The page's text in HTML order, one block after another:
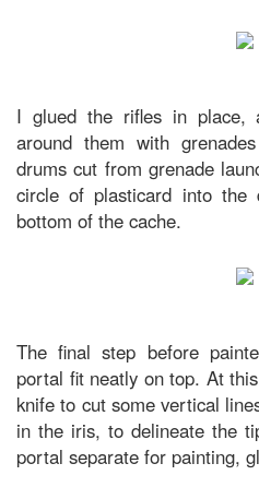
I glued the rifles in place,
around them with
drums cut from grenade
circle of plasticard into
bottom of the cache.
The final step before
portal fit neatly on top. At
knife to cut some vertical
in the iris, to delineate the
portal separate for painting,